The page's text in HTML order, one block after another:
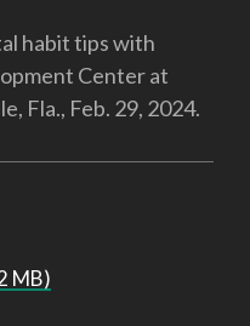
habit tips with
Center at
Fla., Feb. 29, 2024.
MB)